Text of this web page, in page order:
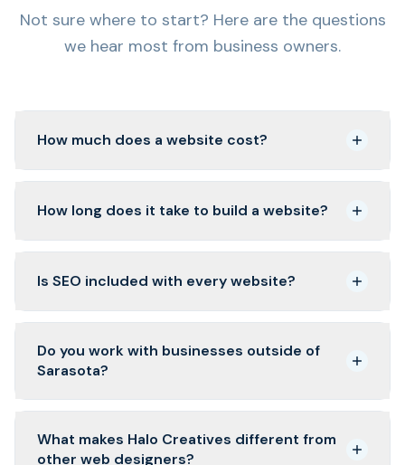
Not sure where to start? Here are the questions
we hear most from business owners.
How much does a website cost?
How long does it take to build a website?
Is SEO included with every website?
Do you work with businesses outside of
Sarasota?
What makes Halo Creatives different from
other web designers?